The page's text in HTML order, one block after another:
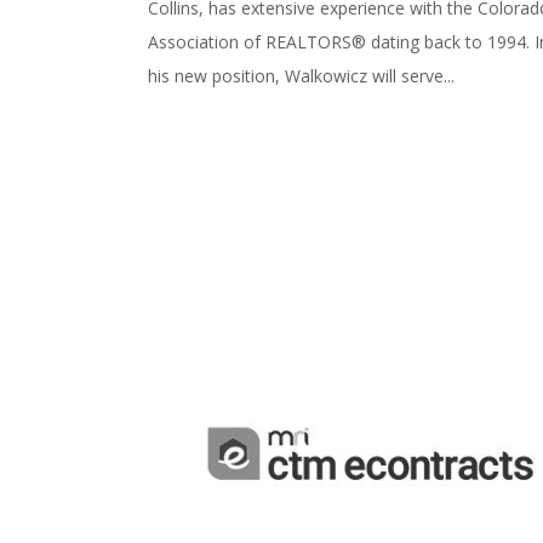
Collins, has extensive experience with the
Association of REALTORS® dating back to 1994.
his new position, Walkowicz will serve...